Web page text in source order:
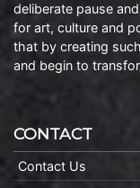
deliberate pause
for art, culture and
that by creating
and begin to
CONTACT
Contact Us